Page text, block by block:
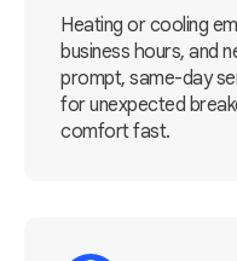
Heating or cooling
business hours, and
prompt, same-day
for unexpected
comfort fast.